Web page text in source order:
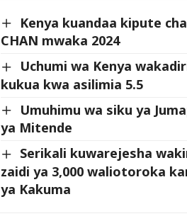
Kenya kuandaa kipute cha
CHAN mwaka 2024
Uchumi wa Kenya
kukua kwa asilimia 5.5
Umuhimu wa siku ya
ya Mitende
Serikali kuwarejesha
zaidi ya 3,000 waliotoroka
ya Kakuma